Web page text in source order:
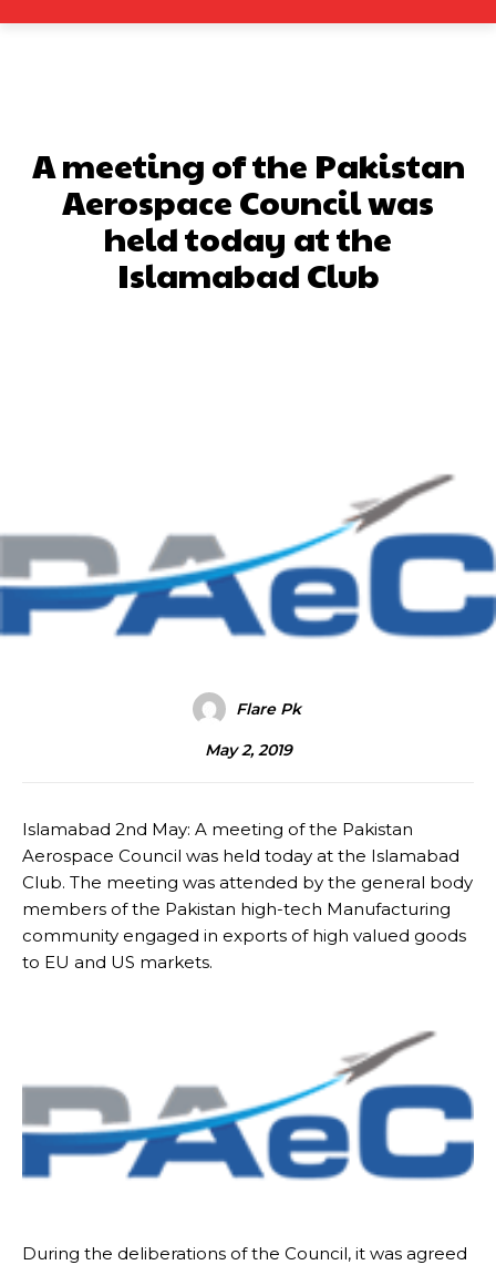
A meeting of the Pakistan
Aerospace Council was
held today at the
Islamabad Club
Flare Pk
May 2, 2019
Islamabad 2nd May: A meeting of the Pakistan
Aerospace Council was held today at the Islamabad
Club. The meeting was attended by the general body
members of the Pakistan high-tech Manufacturing
community engaged in exports of high valued goods
to EU and US markets.
During the deliberations of the Council, it was agreed